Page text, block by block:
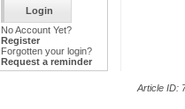
No Account Yet?
Register
Forgotten your login?
Request a reminder
Article ID: